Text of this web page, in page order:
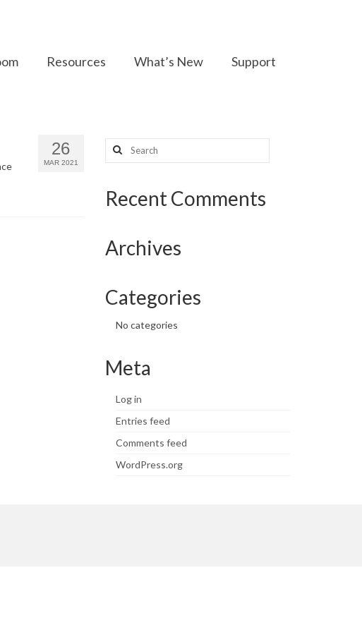
Resources What’s New Support
26
MAR 2021
Search
for:
Recent Comments
Archives
Categories
No categories
Meta
Log in
Entries feed
Comments feed
WordPress.org